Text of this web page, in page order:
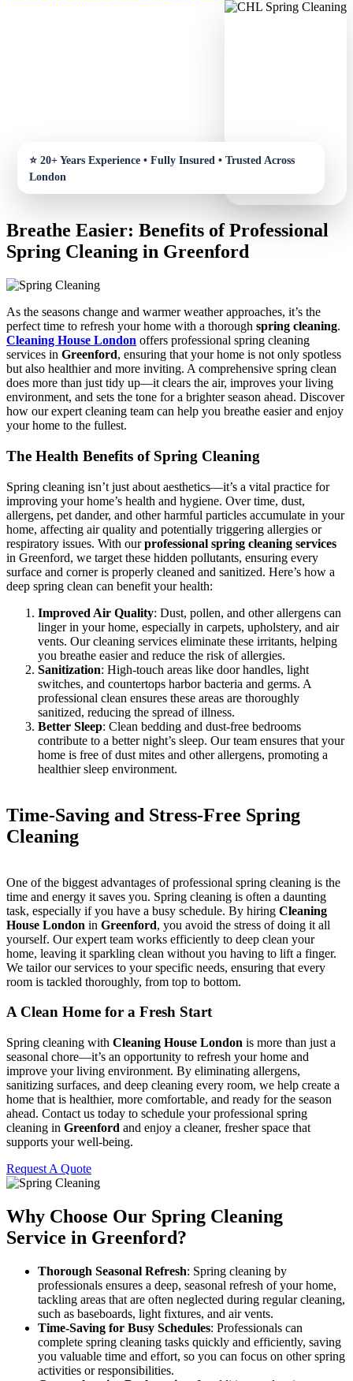
Breathe Easier: Benefits of Professional
Spring Cleaning in Greenford
As the seasons change and warmer weather approaches, it’s the
perfect time to refresh your home with a thorough spring cleaning.
Cleaning House London offers professional spring cleaning
services in Greenford, ensuring that your home is not only spotless
but also healthier and more inviting. A comprehensive spring clean
does more than just tidy up—it clears the air, improves your living
environment, and sets the tone for a brighter season ahead. Discover
how our expert cleaning team can help you breathe easier and enjoy
your home to the fullest.
The Health Benefits of Spring Cleaning
Spring cleaning isn’t just about aesthetics—it’s a vital practice for
improving your home’s health and hygiene. Over time, dust,
allergens, pet dander, and other harmful particles accumulate in your
home, affecting air quality and potentially triggering allergies or
respiratory issues. With ourprofessional spring cleaning services
in Greenford, we target these hidden pollutants, ensuring every
surface and corner is properly cleaned and sanitized. Here’s how a
deep spring clean can benefit your health:
Improved Air Quality: Dust, pollen, and other allergens can
linger in your home, especially in carpets, upholstery, and air
vents. Our cleaning services eliminate these irritants, helping
you breathe easier and reduce the risk of allergies.
Sanitization: High-touch areas like door handles, light
switches, and countertops harbor bacteria and germs. A
professional clean ensures these areas are thoroughly
sanitized, reducing the spread of illness.
Better Sleep: Clean bedding and dust-free bedrooms
contribute to a better night’s sleep. Our team ensures that your
home is free of dust mites and other allergens, promoting a
healthier sleep environment.
Time-Saving and Stress-Free Spring
Cleaning
One of the biggest advantages of professional spring cleaning is the
time and energy it saves you. Spring cleaning is often a daunting
task, especially if you have a busy schedule. By hiring Cleaning
House London in Greenford, you avoid the stress of doing it all
yourself. Our expert team works efficiently to deep clean your
home, leaving it sparkling clean without you having to lift a finger.
We tailor our services to your specific needs, ensuring that every
room is tackled thoroughly, from top to bottom.
A Clean Home for a Fresh Start
Spring cleaning with Cleaning House London is more than just a
seasonal chore—it’s an opportunity to refresh your home and
improve your living environment. By eliminating allergens,
sanitizing surfaces, and deep cleaning every room, we help create a
home that is healthier, more comfortable, and ready for the season
ahead. Contact us today to schedule your professional spring
cleaning in Greenford and enjoy a cleaner, fresher space that
supports your well-being.
Request A Quote
Why Choose Our Spring Cleaning
Service in Greenford?
Thorough Seasonal Refresh: Spring cleaning by
professionals ensures a deep, seasonal refresh of your home,
tackling areas that are often neglected during regular cleaning,
such as baseboards, light fixtures, and air vents.
Time-Saving for Busy Schedules: Professionals can
complete spring cleaning tasks quickly and efficiently, saving
you valuable time and effort, so you can focus on other spring
activities or responsibilities.